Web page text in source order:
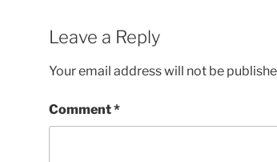
Leave a Reply
Your email address will not be
Comment*